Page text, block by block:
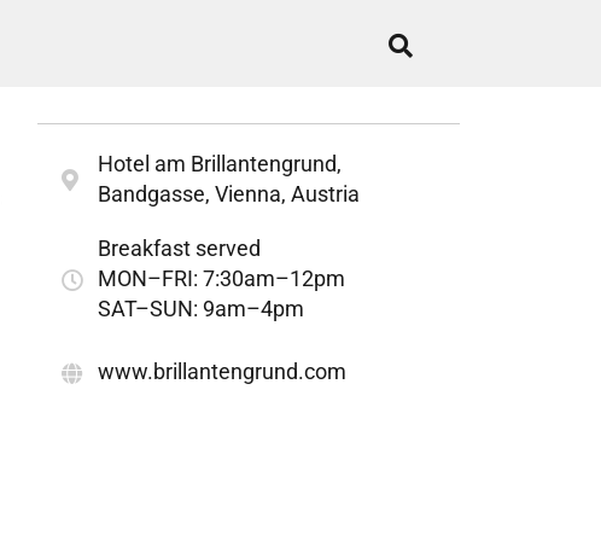
Hotel am Brillantengrund,
Bandgasse, Vienna, Austria
Breakfast served
MON–FRI: 7:30am–12pm
SAT–SUN: 9am–4pm
www.brillantengrund.com